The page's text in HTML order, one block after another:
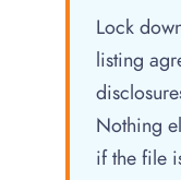
Lock
listing
Nothing
if the file